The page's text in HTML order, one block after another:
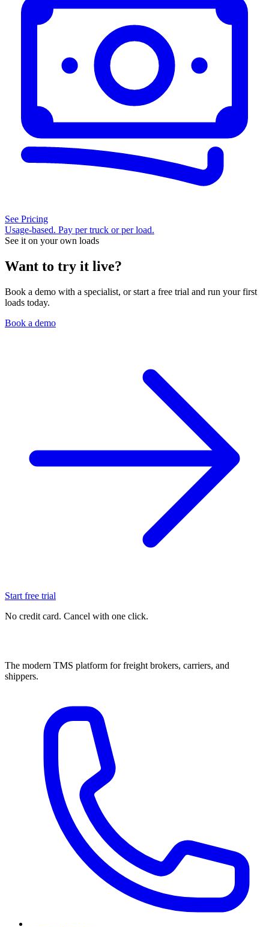
See Pricing
Usage-based. Pay per truck or per load.
See it on your own loads
Want to try it live?
Book a demo with a specialist, or start a free trial and run your first
loads today.
Book a demo
Start free trial
No credit card. Cancel with one click.
The modern TMS platform for freight brokers, carriers, and
shippers.